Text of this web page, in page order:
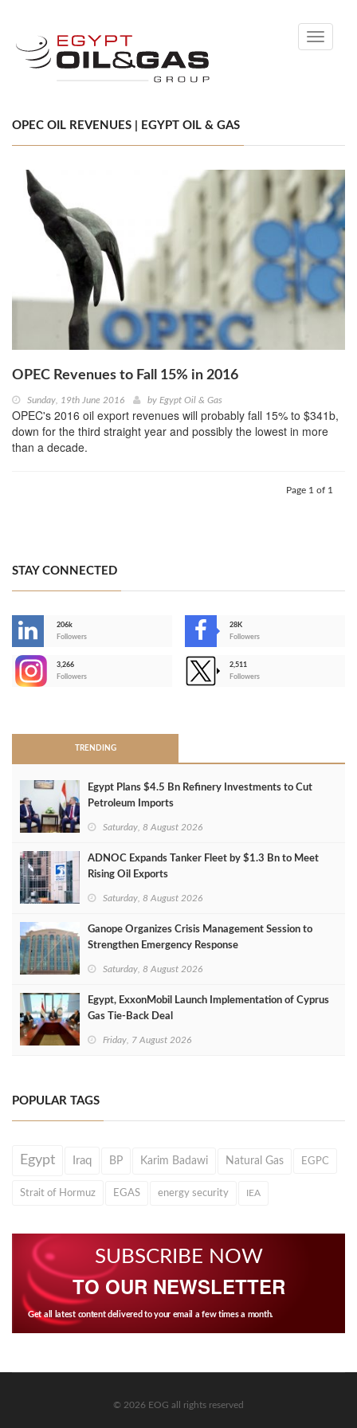
Toggle
OPEC OIL REVENUES | EGYPT OIL & GAS
OPEC Revenues to Fall 15% in 2016
Sunday, 19th June 2016 by Egypt Oil & Gas
OPEC's 2016 oil export revenues will probably fall 15% to $341b,
down for the third straight year and possibly the lowest in more
than a decade.
Page 1 of 1
STAY CONNECTED
206k
Followers
28K
Followers
3,266
Followers
2,511
Followers
TRENDING
Egypt Plans $4.5 Bn Refinery Investments to Cut
Petroleum Imports
Saturday, 8 August 2026
ADNOC Expands Tanker Fleet by $1.3 Bn to Meet
Rising Oil Exports
Saturday, 8 August 2026
Ganope Organizes Crisis Management Session to
Strengthen Emergency Response
Saturday, 8 August 2026
Egypt, ExxonMobil Launch Implementation of Cyprus
Gas Tie-Back Deal
Friday, 7 August 2026
POPULAR TAGS
Egypt Iraq BP Karim Badawi Natural Gas EGPC
Strait of Hormuz EGAS energy security IEA
SUBSCRIBE NOW
TO OUR NEWSLETTER
Get all latest content delivered to your email a few times a month.
© 2026 EOG all rights reserved